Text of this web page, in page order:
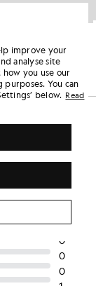
£30.00
improve your
analyse site
how you use our
You can
below. Read